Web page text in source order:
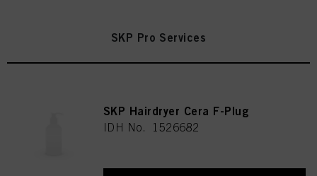
SKP Pro Services
SKP Hairdryer Cera F-Plug
IDH No. 1526682